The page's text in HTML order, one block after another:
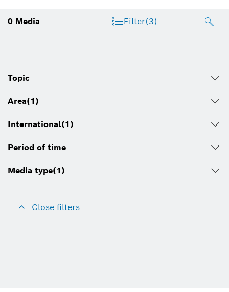
0 Media Filter(3)
Topic
Area(1)
International(1)
Period of time
Media type(1)
Close filters